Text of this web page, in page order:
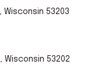
Wisconsin 53203
Wisconsin 53202